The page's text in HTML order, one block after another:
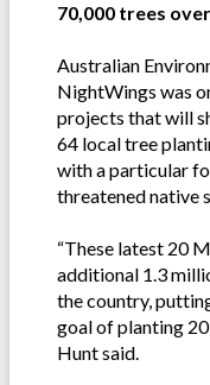
70,000 trees
Australian
NightWings was
projects that will
64 local tree
with a particular
threatened native
“These latest 20
additional 1.3
the country,
goal of planting
Hunt said.